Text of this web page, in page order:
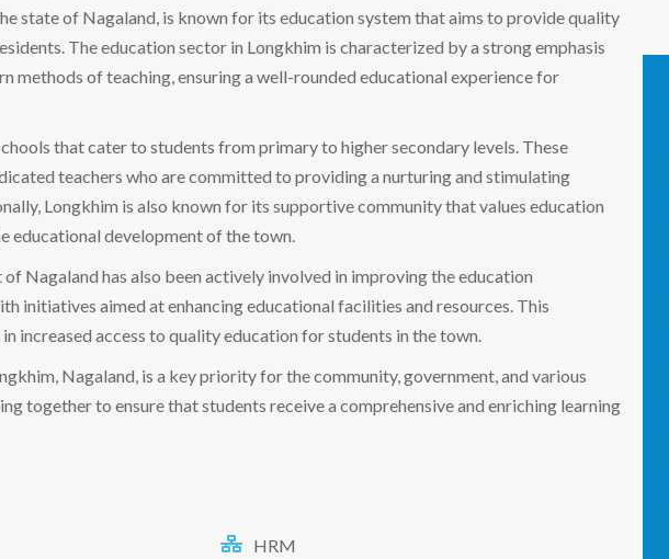
state of Nagaland, is known for its education system that aims to provide quality
The education sector in Longkhim is characterized by a strong emphasis
methods of teaching, ensuring a well-rounded educational experience for
that cater to students from primary to higher secondary levels. These
teachers who are committed to providing a nurturing and stimulating
Longkhim is also known for its supportive community that values education
educational development of the town.
Nagaland has also been actively involved in improving the education
initiatives aimed at enhancing educational facilities and resources. This
increased access to quality education for students in the town.
Nagaland, is a key priority for the community, government, and various
together to ensure that students receive a comprehensive and enriching learning
HRM